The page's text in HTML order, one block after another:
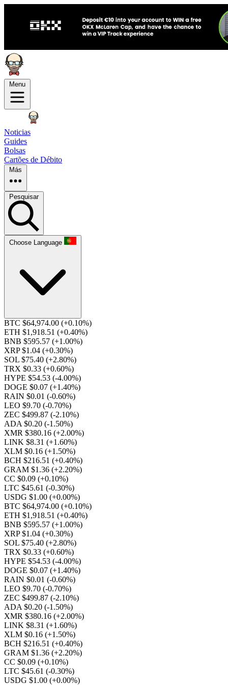
Menu
Noticias
Guides
Bolsas
Cartões de Débito
Más
Pesquisar
Choose Language
BTC $64,974.00 (+0.10%)
ETH $1,918.51 (+0.40%)
BNB $595.57 (+1.00%)
XRP $1.04 (+0.30%)
SOL $75.40 (+2.80%)
TRX $0.33 (+0.60%)
HYPE $54.53 (-4.00%)
DOGE $0.07 (+1.40%)
RAIN $0.01 (-0.60%)
LEO $9.70 (-0.70%)
ZEC $499.87 (-2.10%)
ADA $0.20 (-1.50%)
XMR $380.16 (+2.00%)
LINK $8.31 (+1.60%)
XLM $0.16 (+1.50%)
BCH $216.51 (+0.40%)
GRAM $1.36 (+2.20%)
CC $0.09 (+0.10%)
LTC $45.61 (-0.30%)
USDG $1.00 (+0.00%)
BTC $64,974.00 (+0.10%)
ETH $1,918.51 (+0.40%)
BNB $595.57 (+1.00%)
XRP $1.04 (+0.30%)
SOL $75.40 (+2.80%)
TRX $0.33 (+0.60%)
HYPE $54.53 (-4.00%)
DOGE $0.07 (+1.40%)
RAIN $0.01 (-0.60%)
LEO $9.70 (-0.70%)
ZEC $499.87 (-2.10%)
ADA $0.20 (-1.50%)
XMR $380.16 (+2.00%)
LINK $8.31 (+1.60%)
XLM $0.16 (+1.50%)
BCH $216.51 (+0.40%)
GRAM $1.36 (+2.20%)
CC $0.09 (+0.10%)
LTC $45.61 (-0.30%)
USDG $1.00 (+0.00%)